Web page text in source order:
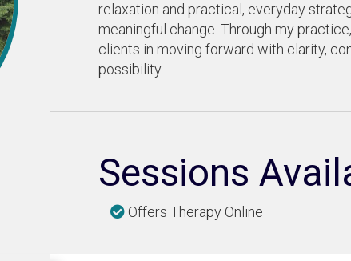
relaxation and practical, everyday
meaningful change. Through my
clients in moving forward with clarity,
possibility.
Sessions
Offers Therapy Online